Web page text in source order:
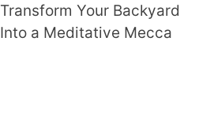
Transform Your Backyard
Into a Meditative Mecca